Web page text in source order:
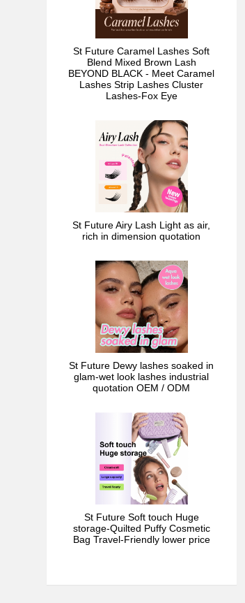
St Future Caramel Lashes Soft
Blend Mixed Brown Lash
BEYOND BLACK - Meet Caramel
Lashes Strip Lashes Cluster
Lashes-Fox Eye
St Future Airy Lash Light as air,
rich in dimension quotation
St Future Dewy lashes soaked in
glam-wet look lashes industrial
quotation OEM / ODM
St Future Soft touch Huge
storage-Quilted Puffy Cosmetic
Bag Travel-Friendly lower price